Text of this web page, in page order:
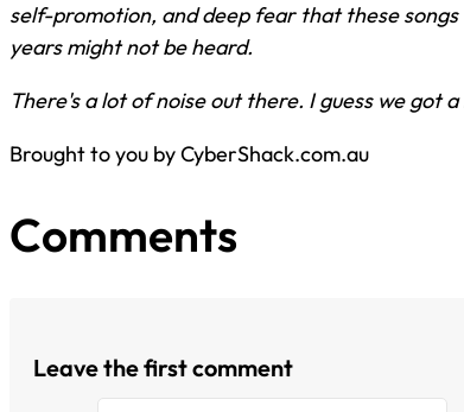
self-promotion, and deep fear that these
years might not be heard.
There's a lot of noise out there. I guess we got
Brought to you by CyberShack.com.au
Comments
Leave the first comment